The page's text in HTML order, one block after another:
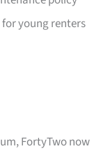
young renters
FortyTwo now